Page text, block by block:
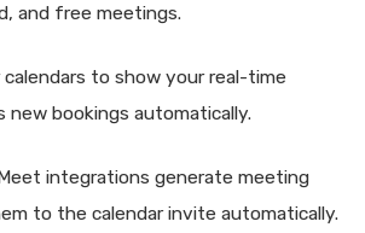
and free meetings.
calendars to show your real-time
new bookings automatically.
integrations generate meeting
to the calendar invite automatically.